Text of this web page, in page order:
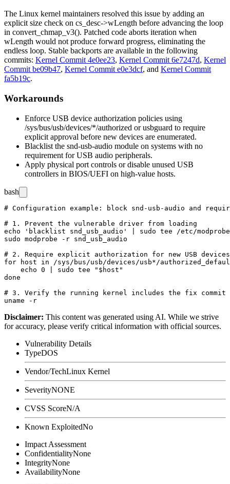
The Linux kernel maintainers resolved this issue by adding an
explicit size check on cs_desc->wLength before advancing the loop
in convert_chmap_v3(). Patched code aborts iteration when
wLength would not produce forward progress, eliminating the
endless loop. Stable backports are available in the following
commits: Kernel Commit 4e0ee23, Kernel Commit 6e7247d, Kernel
Commit be09b47, Kernel Commit e0e3dcf, and Kernel Commit
fa5b19c.
Workarounds
Enforce USB device authorization policies using
/sys/bus/usb/devices/*/authorized orusbguard to require
explicit approval before new devices are enumerated.
Blacklist the snd-usb-audio module on systems with no
requirement for USB audio peripherals.
Apply physical port controls or disable unused USB
controllers in BIOS/UEFI on high-value hosts.
bash
# Configuration example: block snd-usb-audio and
# 1. Prevent the vulnerable driver from loading
echo 'blacklist snd_usb_audio' | sudo tee /etc/
sudo modprobe -r snd_usb_audio
# 2. Require explicit authorization for new USB devices
for host in /sys/bus/usb/devices/usb*/
    echo 0 | sudo tee "$host"
done
# 3. Verify the running kernel includes the fix commit
Disclaimer: This content was generated using AI. While we strive
for accuracy, please verify critical information with official sources.
Vulnerability Details
TypeDOS
Vendor/TechLinux Kernel
SeverityNONE
CVSS ScoreN/A
Known ExploitedNo
Impact Assessment
ConfidentialityNone
IntegrityNone
AvailabilityNone